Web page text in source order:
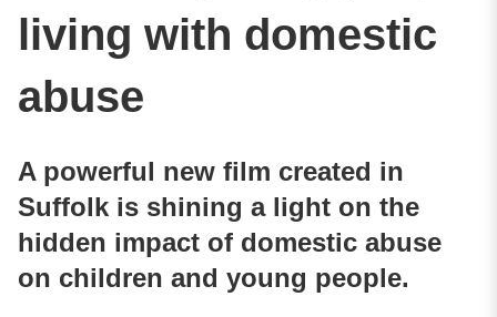
living with domestic
abuse
A powerful new film created in
Suffolk is shining a light on the
hidden impact of domestic abuse
on children and young people.